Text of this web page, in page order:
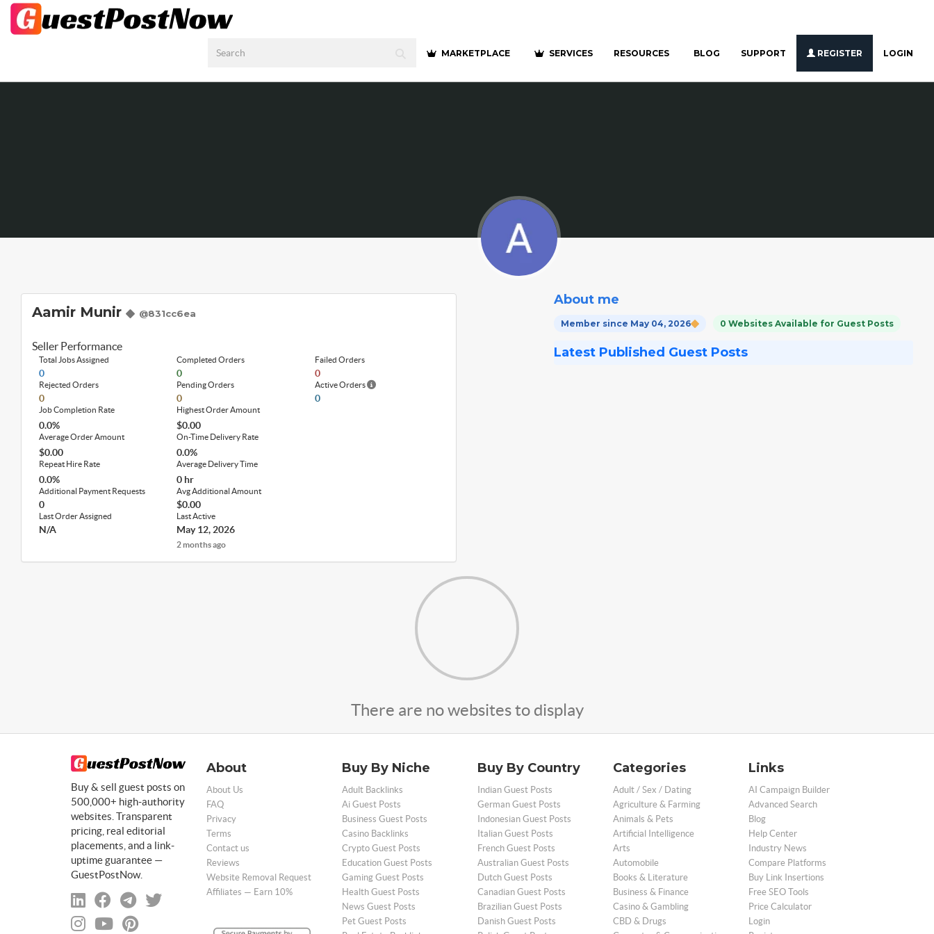
MARKETPLACE SERVICES RESOURCES BLOG SUPPORT REGISTER LOGIN
Aamir Munir @831cc6ea
Seller Performance
Total Jobs Assigned
0
Completed Orders
0
Failed Orders
0
Rejected Orders
0
Pending Orders
0
Active Orders
0
Job Completion Rate
0.0%
Highest Order Amount
$0.00
Average Order Amount
$0.00
On-Time Delivery Rate
0.0%
Repeat Hire Rate
0.0%
Average Delivery Time
0 hr
Additional Payment Requests
0
Avg Additional Amount
$0.00
Last Order Assigned
N/A
Last Active
May 12, 2026
2 months ago
About me
Member since May 04, 2026 0 Websites Available for Guest Posts
Latest Published Guest Posts
There are no websites to display
Buy & sell guest posts on
500,000+ high-authority
websites. Transparent
pricing, real editorial
placements, and a link-
uptime guarantee —
GuestPostNow.
About
About Us
FAQ
Privacy
Terms
Contact us
Reviews
Website Removal Request
Affiliates — Earn 10%
Buy By Niche
Adult Backlinks
Ai Guest Posts
Business Guest Posts
Casino Backlinks
Crypto Guest Posts
Education Guest Posts
Gaming Guest Posts
Health Guest Posts
News Guest Posts
Pet Guest Posts
Buy By Country
Indian Guest Posts
German Guest Posts
Indonesian Guest Posts
Italian Guest Posts
French Guest Posts
Australian Guest Posts
Dutch Guest Posts
Canadian Guest Posts
Brazilian Guest Posts
Danish Guest Posts
Categories
Adult / Sex / Dating
Agriculture & Farming
Animals & Pets
Artificial Intelligence
Arts
Automobile
Books & Literature
Business & Finance
Casino & Gambling
CBD & Drugs
Links
AI Campaign Builder
Advanced Search
Blog
Help Center
Industry News
Compare Platforms
Buy Link Insertions
Free SEO Tools
Price Calculator
Login